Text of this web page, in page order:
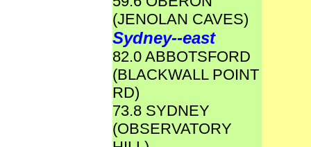
(JENOLAN CAVES)
Sydney--east
82.0 ABBOTSFORD
(BLACKWALL POINT
RD)
73.8 SYDNEY
(OBSERVATORY